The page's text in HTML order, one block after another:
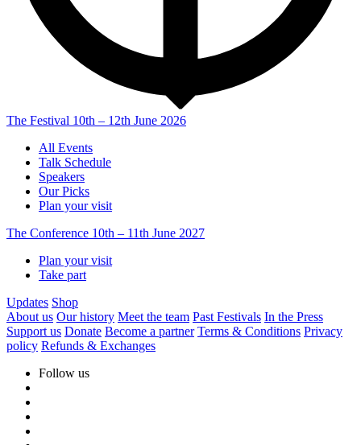
The Festival 10th – 12th June 2026
All Events
Talk Schedule
Speakers
Our Picks
Plan your visit
The Conference 10th – 11th June 2027
Plan your visit
Take part
Updates Shop
About us Our history Meet the team Past Festivals In the Press
Support us Donate Become a partner Terms & Conditions Privacy
policy Refunds & Exchanges
Follow us